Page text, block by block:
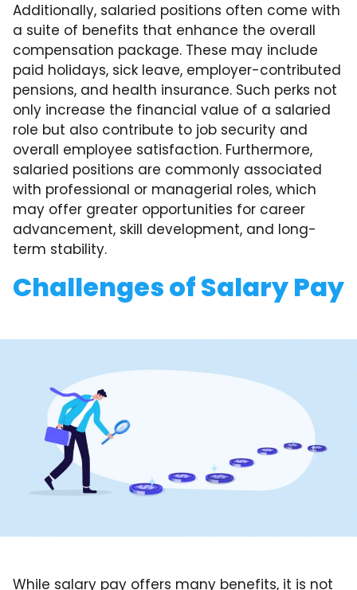
Additionally, salaried positions often come with
a suite of benefits that enhance the overall
compensation package. These may include
paid holidays, sick leave, employer-contributed
pensions, and health insurance. Such perks not
only increase the financial value of a salaried
role but also contribute to job security and
overall employee satisfaction. Furthermore,
salaried positions are commonly associated
with professional or managerial roles, which
may offer greater opportunities for career
advancement, skill development, and long-
term stability.
Challenges of Salary Pay
While salary pay offers many benefits, it is not